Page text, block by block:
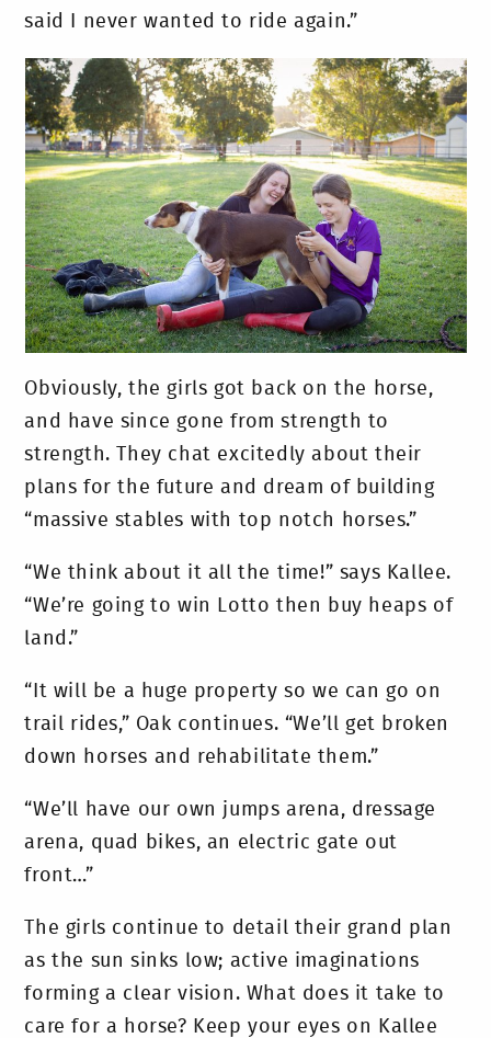
said I never wanted to ride again.”
Obviously, the girls got back on the horse,
and have since gone from strength to
strength. They chat excitedly about their
plans for the future and dream of building
“massive stables with top notch horses.”
“We think about it all the time!” says Kallee.
“We’re going to win Lotto then buy heaps of
land.”
“It will be a huge property so we can go on
trail rides,” Oak continues. “We’ll get broken
down horses and rehabilitate them.”
“We’ll have our own jumps arena, dressage
arena, quad bikes, an electric gate out
front…”
The girls continue to detail their grand plan
as the sun sinks low; active imaginations
forming a clear vision. What does it take to
care for a horse? Keep your eyes on Kallee